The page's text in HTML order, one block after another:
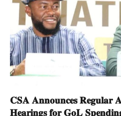
𝐂𝐒𝐀 𝐀𝐧𝐧𝐨𝐮𝐧𝐜𝐞𝐬 𝐑𝐞𝐠𝐮𝐥𝐚𝐫
𝐇𝐞𝐚𝐫𝐢𝐧𝐠𝐬 𝐟𝐨𝐫 𝐆𝐨𝐋